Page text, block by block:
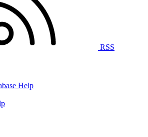
RSS
Help